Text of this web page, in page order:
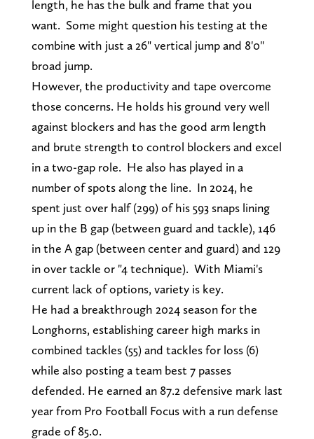
length, he has the bulk and frame that you
want. Some might question his testing at the
combine with just a 26" vertical jump and 8'0"
broad jump.
However, the productivity and tape overcome
those concerns. He holds his ground very well
against blockers and has the good arm length
and brute strength to control blockers and excel
in a two-gap role. He also has played in a
number of spots along the line. In 2024, he
spent just over half (299) of his 593 snaps lining
up in the B gap (between guard and tackle), 146
in the A gap (between center and guard) and 129
in over tackle or "4 technique). With Miami's
current lack of options, variety is key.
He had a breakthrough 2024 season for the
Longhorns, establishing career high marks in
combined tackles (55) and tackles for loss (6)
while also posting a team best 7 passes
defended. He earned an 87.2 defensive mark last
year from Pro Football Focus with a run defense
grade of 85.0.